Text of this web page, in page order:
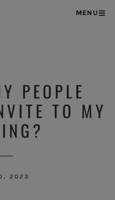
MENU
PEOPLE
TO MY
2023